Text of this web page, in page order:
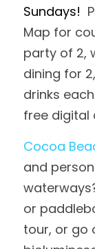
Sundays!
Map for
party of 2,
dining for
drinks
free digital
Cocoa
and
or
tour, or go